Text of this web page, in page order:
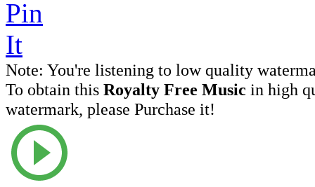
Note: You're listening to low quality
To obtain this Royalty Free Music in high
watermark, please Purchase it!